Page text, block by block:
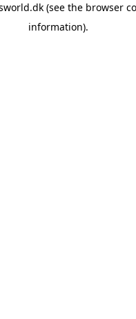
(see the browser
information).